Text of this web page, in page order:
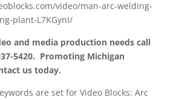
video/man-arc-welding-
plant-L7KGynI/
and media production needs call
5420. Promoting Michigan
us today.
are set for Video Blocks: Arc